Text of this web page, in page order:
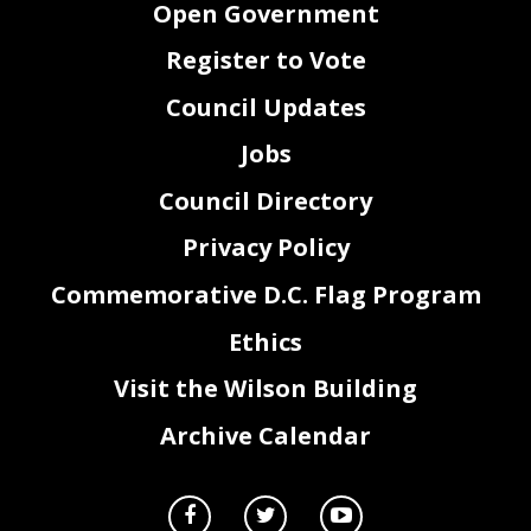
Open Government
Register to Vote
Council Updates
Jobs
Council Directory
Privacy Policy
Commemorative D.C. Flag Program
Ethics
Visit the Wilson Building
Archive Calendar